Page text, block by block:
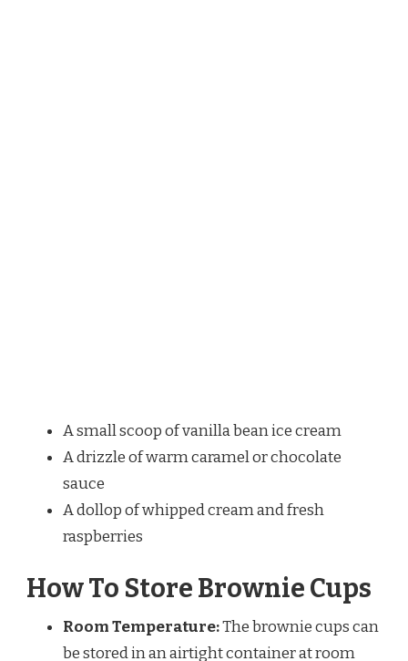
A small scoop of vanilla bean ice cream
A drizzle of warm caramel or chocolate
sauce
A dollop of whipped cream and fresh
raspberries
How To Store Brownie Cups
Room Temperature:The brownie cups can
be stored in an airtight container at room